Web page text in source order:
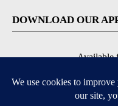
DOWNLOAD OUR
Available